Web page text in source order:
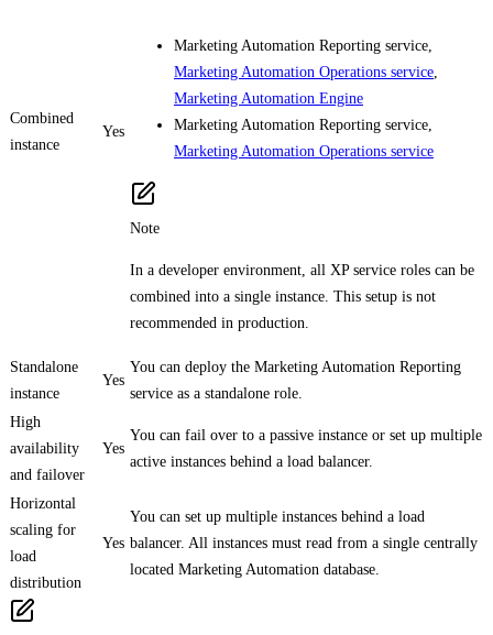
Combined
instance
Yes
Marketing Automation Reporting service,
Marketing Automation Operations service
Marketing Automation Engine
Marketing Automation Reporting service,
Marketing Automation Operations service
Note
In a developer environment, all XP service roles can be
combined into a single instance. This setup is not
recommended in production.
Standalone
instance
Yes
You can deploy the Marketing Automation Reporting
service as a standalone role.
High
availability
and failover
Yes
You can fail over to a passive instance or set up multiple
active instances behind a load balancer.
Horizontal
scaling for
load
distribution
Yes
You can set up multiple instances behind a load
balancer. All instances must read from a single centrally
located Marketing Automation database.